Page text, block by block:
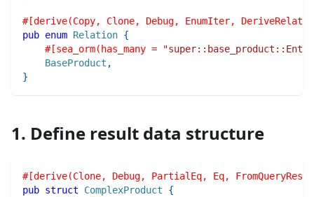
#[derive(Copy, Clone, Debug, EnumIter,
pub enum Relation {
#[sea_orm(has_many =
BaseProduct ,
}
1. Define result data structure
#[derive(Clone, Debug, PartialEq, Eq,
pub struct ComplexProduct
{